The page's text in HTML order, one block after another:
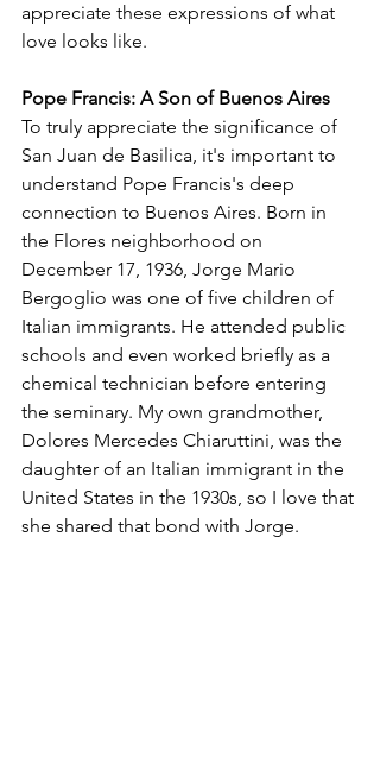
appreciate these expressions of what
love looks like.
Pope Francis: A Son of Buenos Aires
To truly appreciate the significance of
San Juan de Basilica, it's important to
understand Pope Francis's deep
connection to Buenos Aires. Born in
the Flores neighborhood on
December 17, 1936, Jorge Mario
Bergoglio was one of five children of
Italian immigrants. He attended public
schools and even worked briefly as a
chemical technician before entering
the seminary. My own grandmother,
Dolores Mercedes Chiaruttini, was the
daughter of an Italian immigrant in the
United States in the 1930s, so I love that
she shared that bond with Jorge.